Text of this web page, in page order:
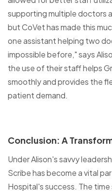
supporting multiple doctors
but CoVet has made this
one assistant helping two
impossible before," says
the use of their staff helps
smoothly and provides the
patient demand.
Conclusion: A
Under Alison's savvy
Scribe has become a vital
Hospital's success. The